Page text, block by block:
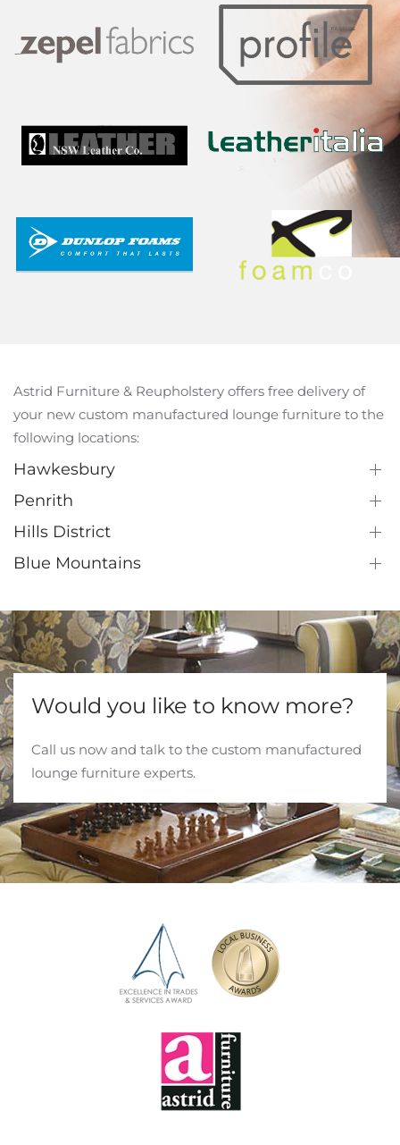
Astrid Furniture & Reupholstery offers free delivery of
your new custom manufactured lounge furniture to the
following locations:
Hawkesbury
Penrith
Hills District
Blue Mountains
Would you like to know more?
Call us now and talk to the custom manufactured
lounge furniture experts.